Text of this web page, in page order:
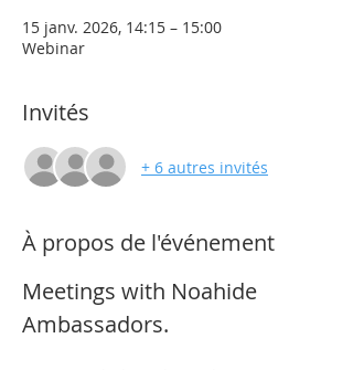
15 janv. 2026, 14:15 – 15:00
Webinar
Invités
+ 6 autres invités
À propos de l'événement
Meetings with Noahide
Ambassadors.